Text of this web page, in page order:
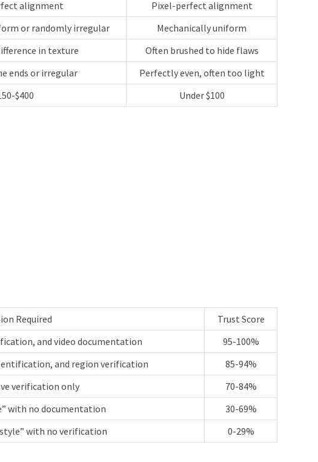
alignment
Pixel-perfect alignment
or randomly irregular
Mechanically uniform
in texture
Often brushed to hide flaws
ends or irregular
Perfectly even, often too light
$400 Under $100
Required
Trust Score
and video documentation
95-100%
and region verification
85-94%
verification only
70-84%
with no documentation
30-69%
with no verification 0-29%